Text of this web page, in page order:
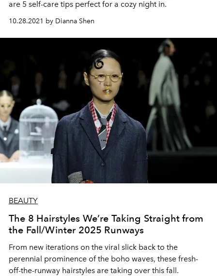
are 5 self-care tips perfect for a cozy night in.
10.28.2021 by Dianna Shen
BEAUTY
The 8 Hairstyles We’re Taking Straight from
the Fall/Winter 2025 Runways
From new iterations on the viral slick back to the
perennial prominence of the boho waves, these fresh-
off-the-runway hairstyles are taking over this fall.